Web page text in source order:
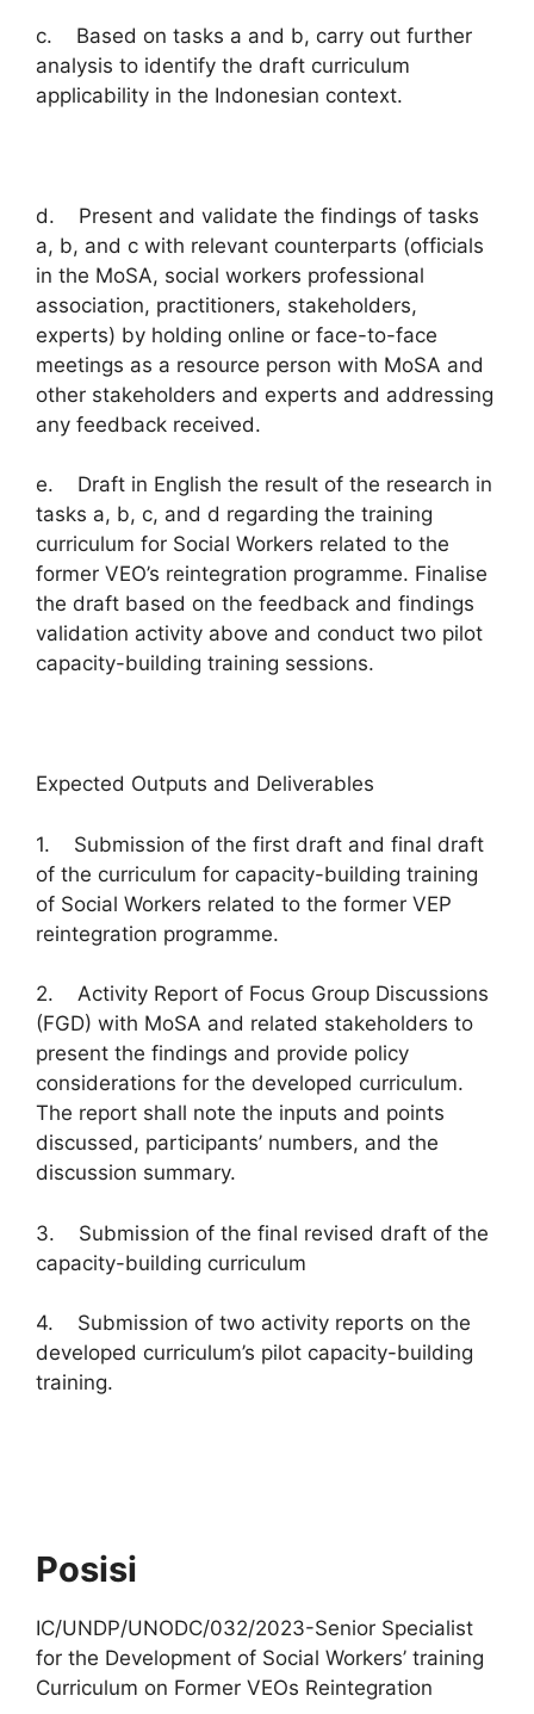
c. Based on tasks a and b, carry out further
analysis to identify the draft curriculum
applicability in the Indonesian context.
d. Present and validate the findings of tasks
a, b, and c with relevant counterparts (officials
in the MoSA, social workers professional
association, practitioners, stakeholders,
experts) by holding online or face-to-face
meetings as a resource person with MoSA and
other stakeholders and experts and addressing
any feedback received.
e. Draft in English the result of the research in
tasks a, b, c, and d regarding the training
curriculum for Social Workers related to the
former VEO’s reintegration programme. Finalise
the draft based on the feedback and findings
validation activity above and conduct two pilot
capacity-building training sessions.
Expected Outputs and Deliverables
1. Submission of the first draft and final draft
of the curriculum for capacity-building training
of Social Workers related to the former VEP
reintegration programme.
2. Activity Report of Focus Group Discussions
(FGD) with MoSA and related stakeholders to
present the findings and provide policy
considerations for the developed curriculum.
The report shall note the inputs and points
discussed, participants’ numbers, and the
discussion summary.
3. Submission of the final revised draft of the
capacity-building curriculum
4. Submission of two activity reports on the
developed curriculum’s pilot capacity-building
training.
Posisi
IC/UNDP/UNODC/032/2023-Senior Specialist
for the Development of Social Workers’ training
Curriculum on Former VEOs Reintegration